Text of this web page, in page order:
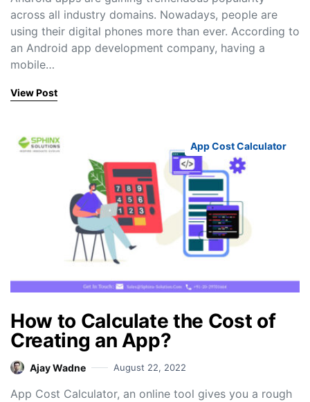
across all industry domains. Nowadays, people are
using their digital phones more than ever. According to
an Android app development company, having a
mobile…
View Post
App Cost Calculator
How to Calculate the Cost of
Creating an App?
Ajay Wadne August 22, 2022
App Cost Calculator, an online tool gives you a rough